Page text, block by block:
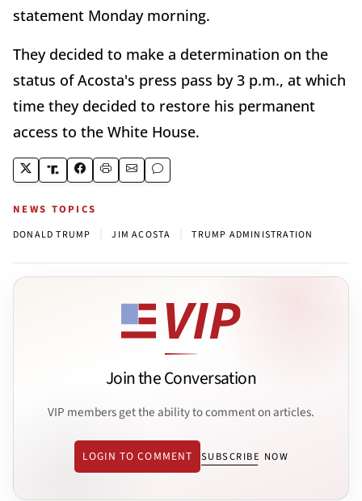
statement Monday morning.
They decided to make a determination on the
status of Acosta's press pass by 3 p.m., at which
time they decided to restore his permanent
access to the White House.
NEWS TOPICS
DONALD TRUMP JIM ACOSTA TRUMP ADMINISTRATION
Join the Conversation
VIP members get the ability to comment on articles.
LOGIN TO COMMENT SUBSCRIBE NOW